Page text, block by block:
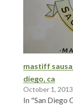
mastiff
diego, ca
October 1, 2013
In "San Diego